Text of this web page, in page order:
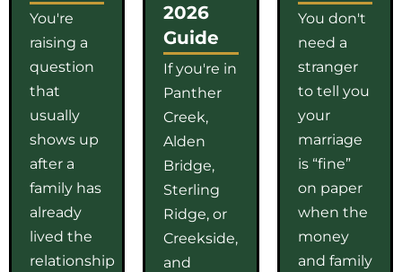
You're
raising a
question
that
usually
shows up
after a
family has
already
lived the
relationship
2026
Guide
If you're in
Panther
Creek,
Alden
Bridge,
Sterling
Ridge, or
Creekside,
and
You don't
need a
stranger
to tell you
your
marriage
is “fine”
on paper
when the
money
and family